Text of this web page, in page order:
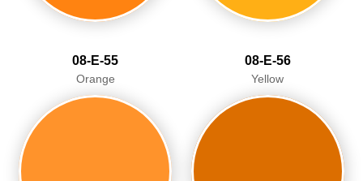
08-E-55
Orange
08-E-56
Yellow